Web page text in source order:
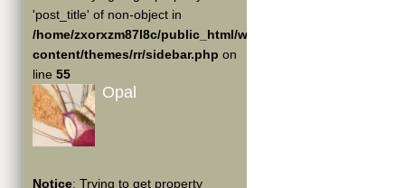
'post_title' of non-object in
/home/zxorxzm87l8c/public_html/wp-
content/themes/rr/sidebar.php on
line 55
Opal
Notice: Trying to get property